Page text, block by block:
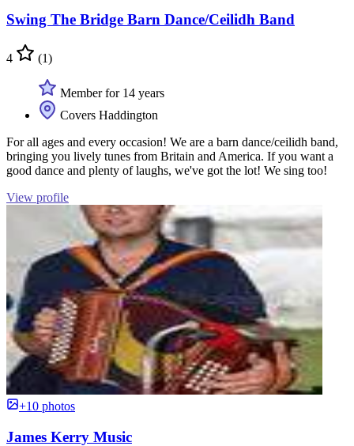
Swing The Bridge Barn Dance/Ceilidh Band
4 (1)
Member for 14 years
Covers Haddington
For all ages and every occasion! We are a barn dance/ceilidh band,
bringing you lively tunes from Britain and America. If you want a
good dance and plenty of laughs, we've got the lot! We sing too!
View profile
+10 photos
James Kerry Music